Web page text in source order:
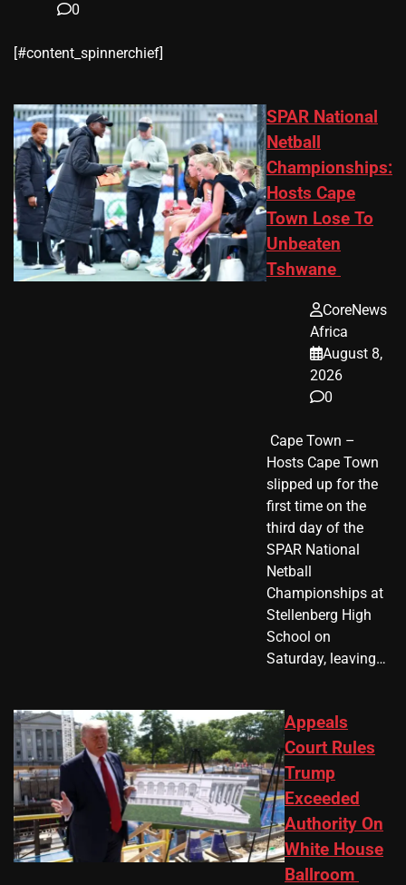
0
​[#content_spinnerchief]
SPAR National
Netball
Championships:
Hosts Cape
Town Lose To
Unbeaten
Tshwane
CoreNews
Africa
August 8,
2026
0
​ Cape Town –
Hosts Cape Town
slipped up for the
first time on the
third day of the
SPAR National
Netball
Championships at
Stellenberg High
School on
Saturday, leaving…
Appeals
Court Rules
Trump
Exceeded
Authority On
White House
Ballroom